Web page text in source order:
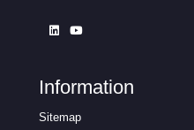
Information
Sitemap